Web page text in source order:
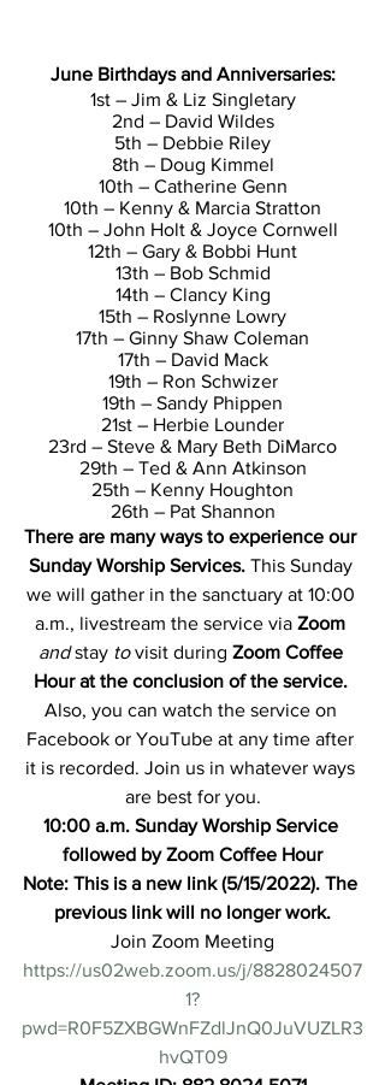
June Birthdays and Anniversaries:
1st – Jim & Liz Singletary
2nd – David Wildes
5th – Debbie Riley
8th – Doug Kimmel
10th – Catherine Genn
10th – Kenny & Marcia Stratton
10th – John Holt & Joyce Cornwell
12th – Gary & Bobbi Hunt
13th – Bob Schmid
14th – Clancy King
15th – Roslynne Lowry
17th – Ginny Shaw Coleman
17th – David Mack
19th – Ron Schwizer
19th – Sandy Phippen
21st – Herbie Lounder
23rd – Steve & Mary Beth DiMarco
29th – Ted & Ann Atkinson
25th – Kenny Houghton
26th – Pat Shannon
There are many ways to experience our
Sunday Worship Services. This Sunday
we will gather in the sanctuary at 10:00
a.m., livestream the service via Zoom
and stay to visit during Zoom Coffee
Hour at the conclusion of the service.
Also, you can watch the service on
Facebook or YouTube at any time after
it is recorded. Join us in whatever ways
are best for you.
10:00 a.m. Sunday Worship Service
followed by Zoom Coffee Hour
Note: This is a new link (5/15/2022). The
previous link will no longer work.
Join Zoom Meeting
https://us02web.zoom.us/j/8828024507
1?
pwd=R0F5ZXBGWnFZdlJnQ0JuVUZLR3
hvQT09